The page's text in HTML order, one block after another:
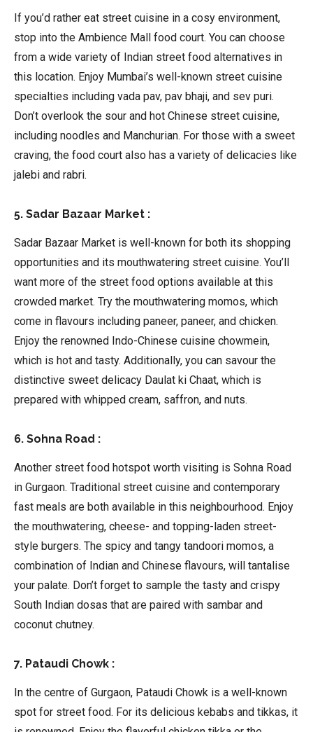
If you’d rather eat street cuisine in a cosy environment,
stop into the Ambience Mall food court. You can choose
from a wide variety of Indian street food alternatives in
this location. Enjoy Mumbai’s well-known street cuisine
specialties including vada pav, pav bhaji, and sev puri.
Don’t overlook the sour and hot Chinese street cuisine,
including noodles and Manchurian. For those with a sweet
craving, the food court also has a variety of delicacies like
jalebi and rabri.
5. Sadar Bazaar Market :
Sadar Bazaar Market is well-known for both its shopping
opportunities and its mouthwatering street cuisine. You’ll
want more of the street food options available at this
crowded market. Try the mouthwatering momos, which
come in flavours including paneer, paneer, and chicken.
Enjoy the renowned Indo-Chinese cuisine chowmein,
which is hot and tasty. Additionally, you can savour the
distinctive sweet delicacy Daulat ki Chaat, which is
prepared with whipped cream, saffron, and nuts.
6. Sohna Road :
Another street food hotspot worth visiting is Sohna Road
in Gurgaon. Traditional street cuisine and contemporary
fast meals are both available in this neighbourhood. Enjoy
the mouthwatering, cheese- and topping-laden street-
style burgers. The spicy and tangy tandoori momos, a
combination of Indian and Chinese flavours, will tantalise
your palate. Don’t forget to sample the tasty and crispy
South Indian dosas that are paired with sambar and
coconut chutney.
7. Pataudi Chowk :
In the centre of Gurgaon, Pataudi Chowk is a well-known
spot for street food. For its delicious kebabs and tikkas, it